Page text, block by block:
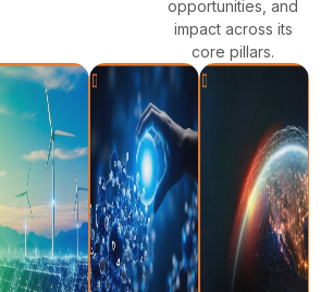
opportunities, and
impact across its
core pillars.